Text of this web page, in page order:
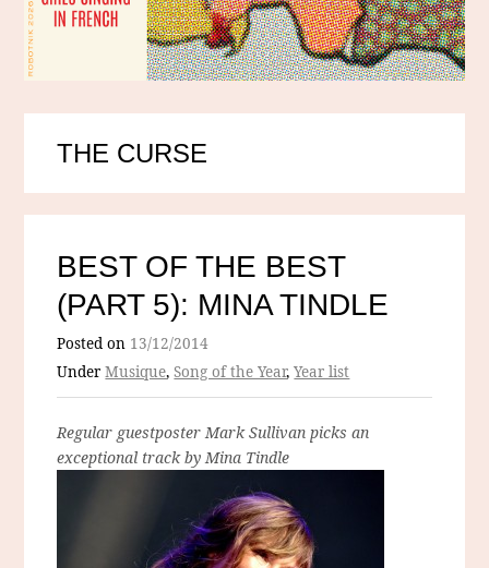
THE CURSE
BEST OF THE BEST
(PART 5): MINA TINDLE
Posted on 13/12/2014
UnderMusique,Song of the Year,Year list
Regular guestposter Mark Sullivan picks an
exceptional track by Mina Tindle